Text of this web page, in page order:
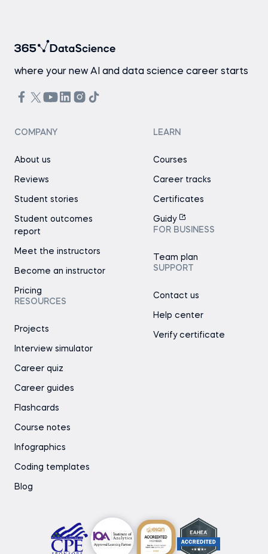
where your new AI and data science career starts
COMPANY
About us
Reviews
Student stories
Student outcomes
report
Meet the instructors
Become an instructor
Pricing
RESOURCES
Projects
Interview simulator
Career quiz
Career guides
Flashcards
Course notes
Infographics
Coding templates
Blog
LEARN
Courses
Career tracks
Certificates
Guidy
FOR BUSINESS
Team plan
SUPPORT
Contact us
Help center
Verify certificate